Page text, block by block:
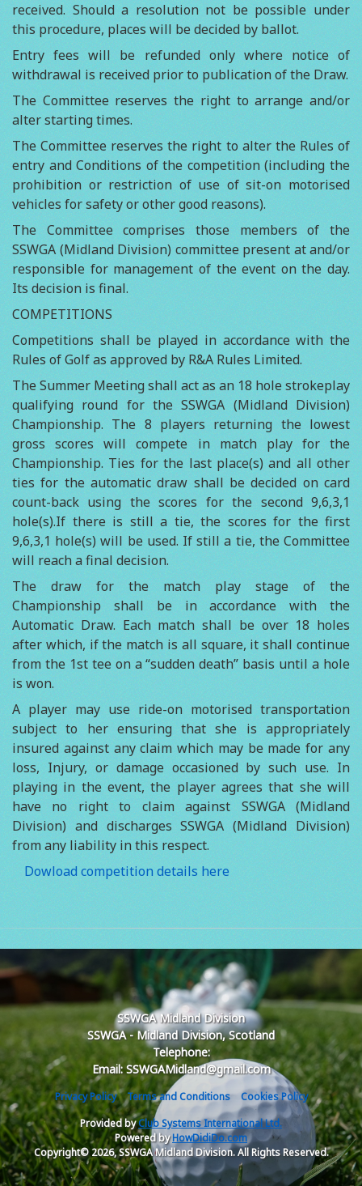
received. Should a resolution not be possible under
this procedure, places will be decided by ballot.
Entry fees will be refunded only where notice of
withdrawal is received prior to publication of the Draw.
The Committee reserves the right to arrange and/or
alter starting times.
The Committee reserves the right to alter the Rules of
entry and Conditions of the competition (including the
prohibition or restriction of use of sit-on motorised
vehicles for safety or other good reasons).
The Committee comprises those members of the
SSWGA (Midland Division) committee present at and/or
responsible for management of the event on the day.
Its decision is final.
COMPETITIONS
Competitions shall be played in accordance with the
Rules of Golf as approved by R&A Rules Limited.
The Summer Meeting shall act as an 18 hole strokeplay
qualifying round for the SSWGA (Midland Division)
Championship. The 8 players returning the lowest
gross scores will compete in match play for the
Championship. Ties for the last place(s) and all other
ties for the automatic draw shall be decided on card
count-back using the scores for the second 9,6,3,1
hole(s).If there is still a tie, the scores for the first
9,6,3,1 hole(s) will be used. If still a tie, the Committee
will reach a final decision.
The draw for the match play stage of the
Championship shall be in accordance with the
Automatic Draw. Each match shall be over 18 holes
after which, if the match is all square, it shall continue
from the 1st tee on a “sudden death” basis until a hole
is won.
A player may use ride-on motorised transportation
subject to her ensuring that she is appropriately
insured against any claim which may be made for any
loss, Injury, or damage occasioned by such use. In
playing in the event, the player agrees that she will
have no right to claim against SSWGA (Midland
Division) and discharges SSWGA (Midland Division)
from any liability in this respect.
Dowload competition details here
SSWGA Midland Division
SSWGA - Midland Division, Scotland
Telephone:
Email: SSWGAMidland@gmail.com
Privacy Policy Terms and Conditions
Cookies Policy
Provided byClub Systems International Ltd.
Powered byHowDidiDo.com
Copyright© 2026, SSWGA Midland Division. All Rights Reserved.